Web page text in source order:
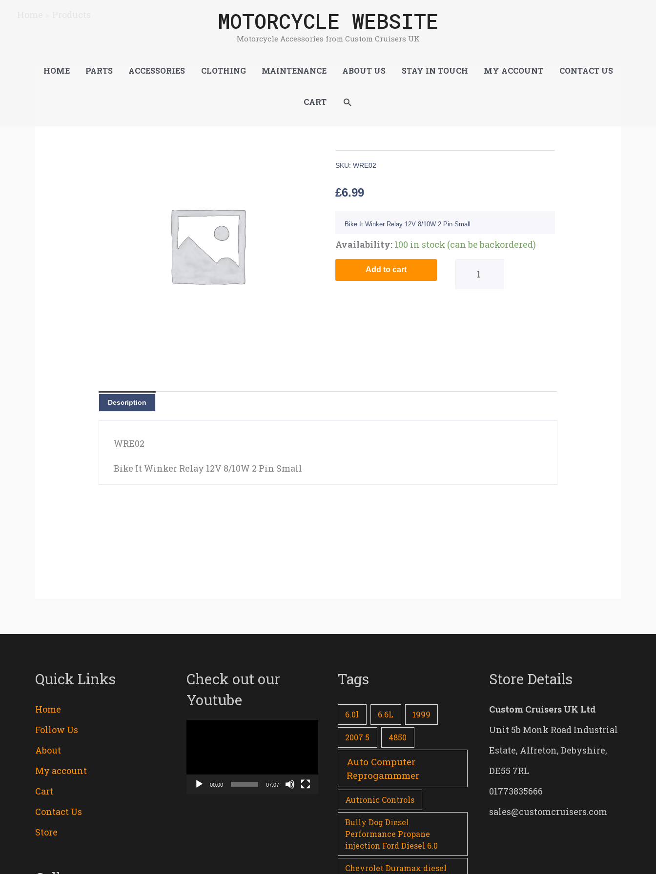
MOTORCYCLE WEBSITE
Motorcycle Accessories from Custom Cruisers UK
HOME PARTS ACCESSORIES CLOTHING MAINTENANCE ABOUT US STAY IN TOUCH MY ACCOUNT CONTACT US
CART SEARCH
SKU: WRE02
£6.99
Bike It Winker Relay 12V 8/10W 2 Pin Small
Availability: 100 in stock (can be backordered)
Quantity
Add to cart
Description
WRE02
Bike It Winker Relay 12V 8/10W 2 Pin Small
Quick Links
Home
Follow Us
About
My account
Cart
Contact Us
Store
Check out our
Youtube
00:00 07:07
Tags
6.0l 6.6L 1999
2007.5 4850
Auto Computer
Reprogammmer
Autronic Controls
Bully Dog Diesel
Performance Propane
injection Ford Diesel 6.0
Chevrolet Duramax diesel
Store Details
Custom Cruisers UK Ltd
Unit 5b Monk Road Industrial
Estate, Alfreton, Debyshire,
DE55 7RL
01773835666
sales@customcruisers.com